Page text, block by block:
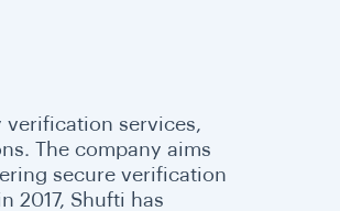
services,
The company aims
secure verification
2017, Shufti has